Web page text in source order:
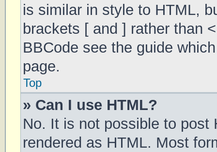
is similar in style to HTML,
brackets [ and ] rather than
BBCode see the guide
page.
Top
» Can I use HTML?
No. It is not possible to post
rendered as HTML. Most